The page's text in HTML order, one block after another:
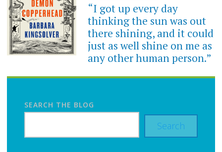
“I got up every day
thinking the sun was out
there shining, and it could
just as well shine on me as
any other human person.”
SEARCH THE BLOG
Search